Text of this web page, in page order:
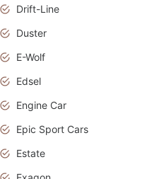
Drift-Line
Duster
E-Wolf
Edsel
Engine Car
Epic Sport Cars
Estate